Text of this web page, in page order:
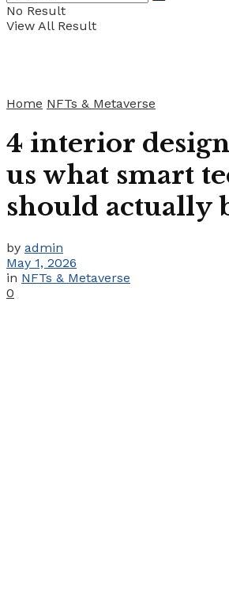
No Result
View All Result
Home NFTs & Metaverse
4 interior
us what smart
should actually
by admin
May 1, 2026
in NFTs & Metaverse
0